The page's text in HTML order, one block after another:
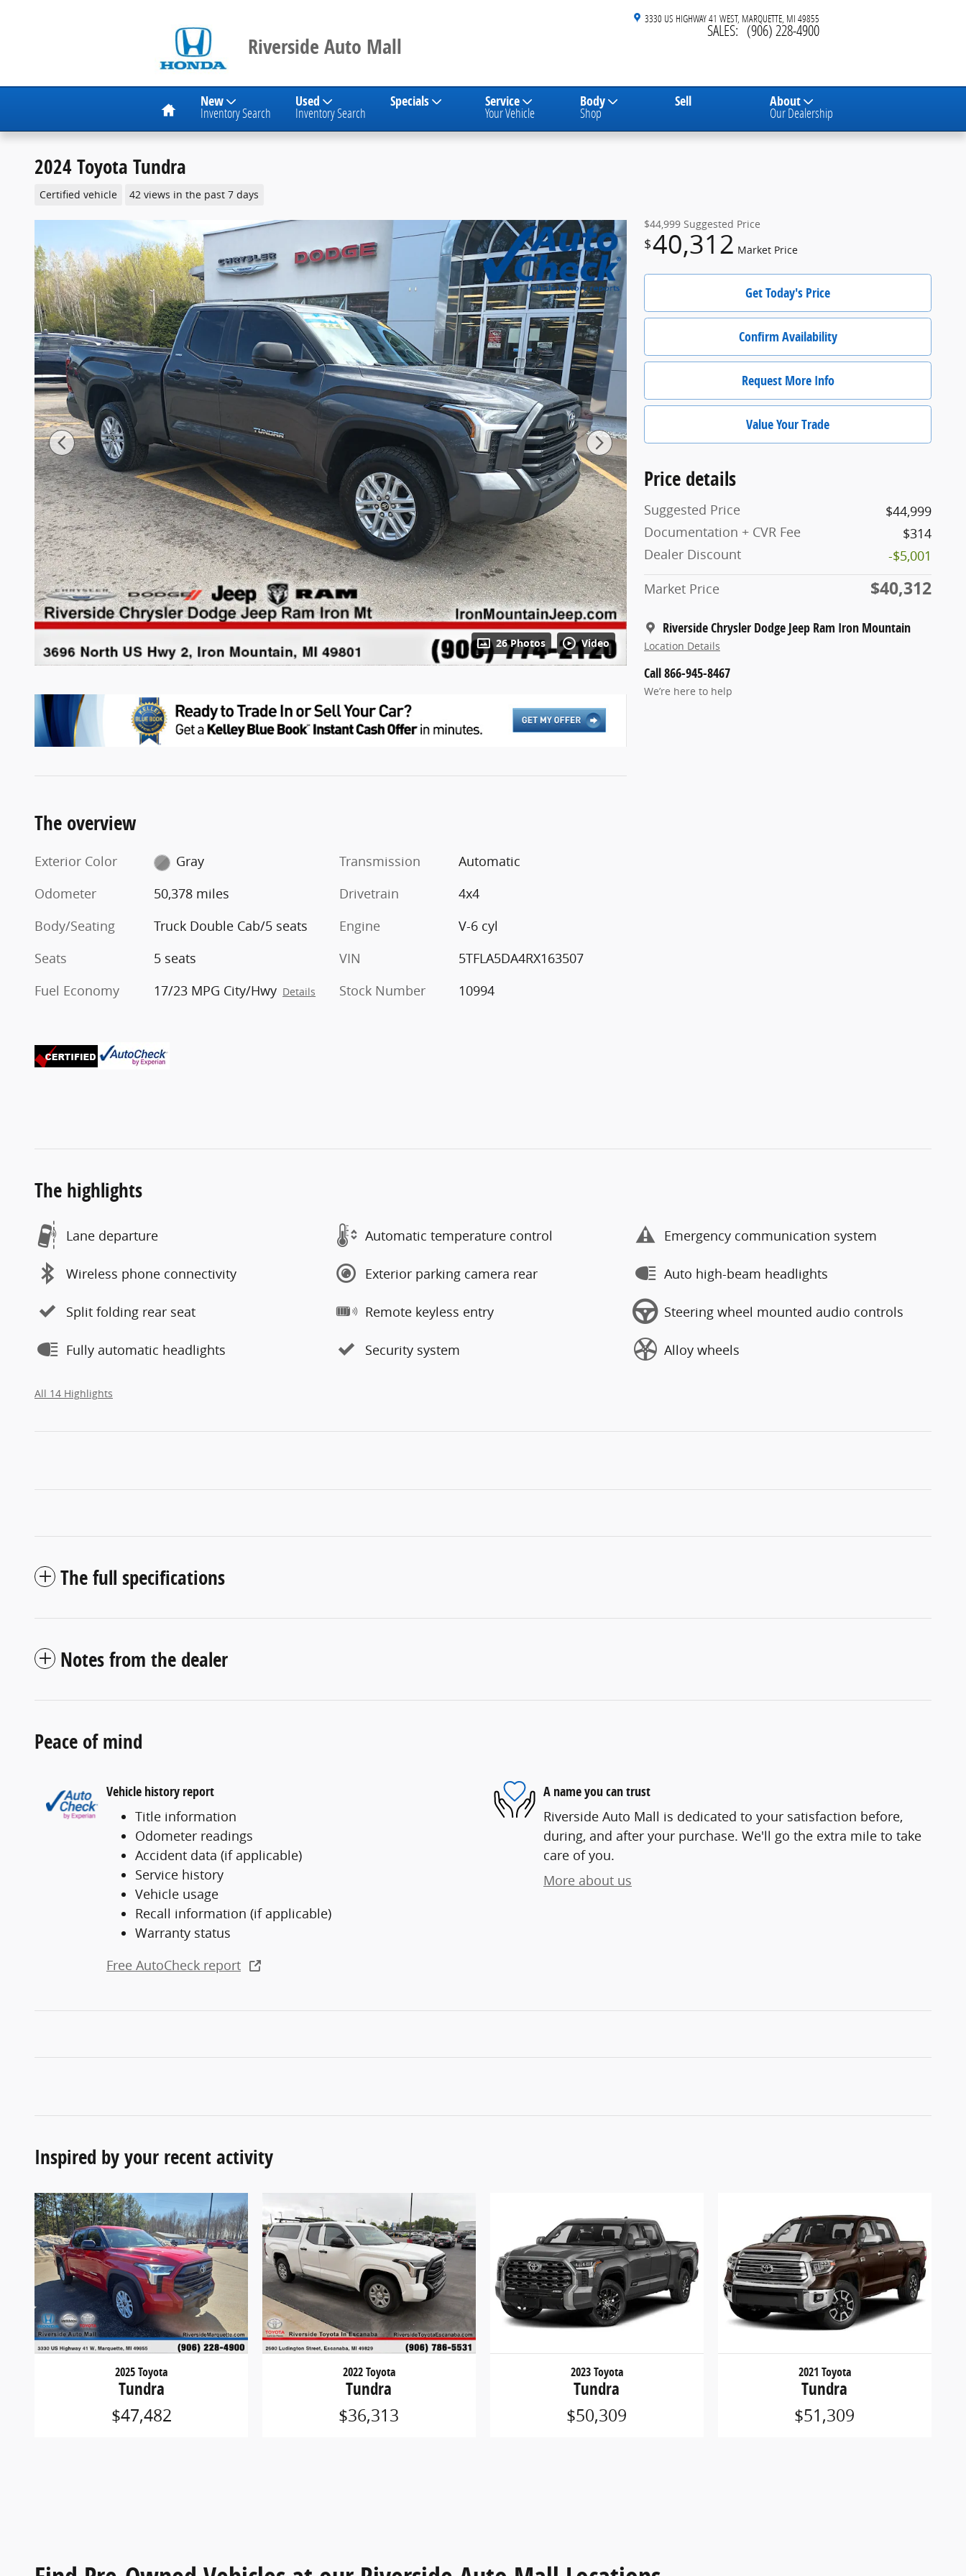
Riverside Auto Mall
3330 US HIGHWAY 41 WEST MARQUETTE MI 49855
SALES: (906) 228-4900
Home New
Inventory Search
Used
Inventory Search
Specials Service
Your Vehicle
Body
Shop
Sell About
Our Dealership
2024 Toyota Tundra
Certified vehicle 42 views in the past 7 days
26 Photos Video
$44,999 Suggested Price
$40,312 Market Price
Get Today's Price
Confirm Availability
Request More Info
Value Your Trade
Price details
Suggested Price
$44,999
Documentation + CVR Fee
$314
Dealer Discount
-$5,001
Market Price
$40,312
Riverside Chrysler Dodge Jeep Ram Iron Mountain
Location Details
Call 866-945-8467
We’re here to help
The overview
Exterior Color
Gray
Odometer
50,378 miles
Body/Seating
Truck Double Cab/5 seats
Seats
5 seats
Fuel Economy
17/23 MPG City/Hwy Details
Transmission
Automatic
Drivetrain
4x4
Engine
V-6 cyl
VIN
5TFLA5DA4RX163507
Stock Number
10994
The highlights
Lane departure Automatic temperature control Emergency communication system
Wireless phone connectivity Exterior parking camera rear Auto high-beam headlights
Split folding rear seat Remote keyless entry Steering wheel mounted audio controls
Fully automatic headlights Security system Alloy wheels
All 14 Highlights
The full specifications
Notes from the dealer
Peace of mind
Vehicle history report
Title information
Odometer readings
Accident data (if applicable)
Service history
Vehicle usage
Recall information (if applicable)
Warranty status
Free AutoCheck report
A name you can trust
Riverside Auto Mall is dedicated to your satisfaction before,
during, and after your purchase. We'll go the extra mile to take
care of you.
More about us
Inspired by your recent activity
2025 Toyota
Tundra
$47,482
2022 Toyota
Tundra
$36,313
2023 Toyota
Tundra
$50,309
2021 Toyota
Tundra
$51,309